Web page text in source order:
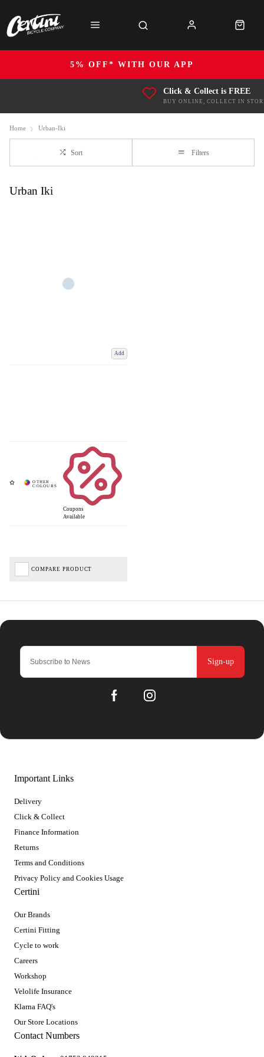
5% OFF* WITH OUR APP
Click & Collect is FREE
BUY ONLINE, COLLECT IN
Home Urban-Iki
Sort Filters
Urban Iki
Add
Coupons
Available
COMPARE PRODUCT
Sign-up
Important Links
Delivery
Click & Collect
Finance Information
Returns
Terms and Conditions
Privacy Policy and Cookies Usage
Certini
Our Brands
Certini Fitting
Cycle to work
Careers
Workshop
Velolife Insurance
Klarna FAQ's
Our Store Locations
Contact Numbers